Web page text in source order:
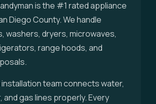
is the #1 rated appliance
Diego County. We handle
washers, dryers, microwaves,
range hoods, and
installation team connects water,
and gas lines properly. Every